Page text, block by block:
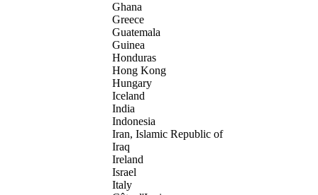
Ghana
Greece
Guatemala
Guinea
Honduras
Hong Kong
Hungary
Iceland
India
Indonesia
Iran, Islamic Republic of
Iraq
Ireland
Israel
Italy